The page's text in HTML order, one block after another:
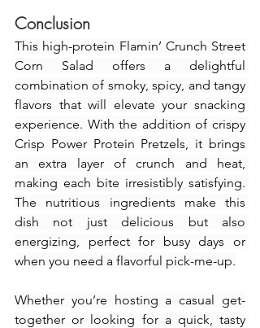
Conclusion
This high-protein Flamin’ Crunch Street
Corn Salad offers a delightful
combination of smoky, spicy, and tangy
flavors that will elevate your snacking
experience. With the addition of crispy
Crisp Power Protein Pretzels, it brings
an extra layer of crunch and heat,
making each bite irresistibly satisfying.
The nutritious ingredients make this
dish not just delicious but also
energizing, perfect for busy days or
when you need a flavorful pick-me-up.
Whether you’re hosting a casual get-
together or looking for a quick, tasty